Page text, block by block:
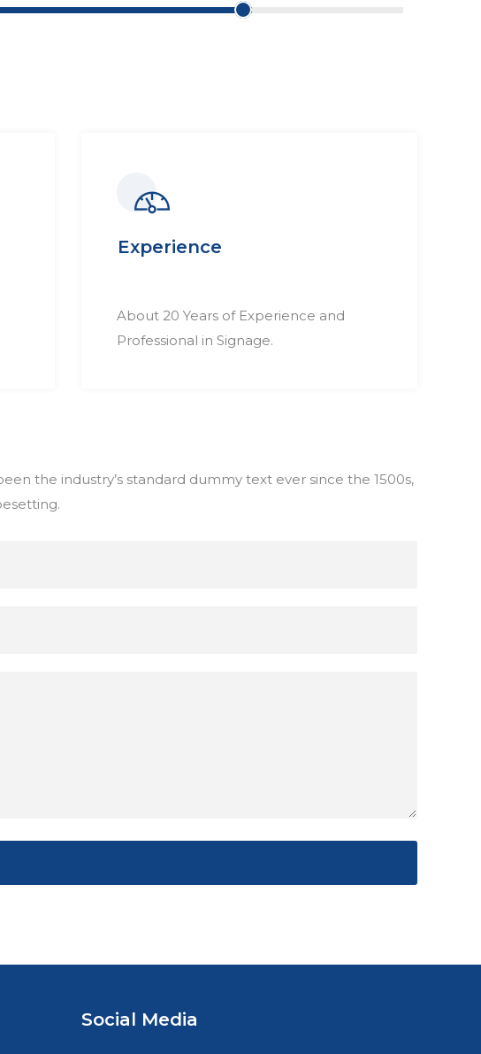
Experience
About 20 Years of Experience and
Professional in Signage.
the industry’s standard dummy text ever since the 1500s,
Social Media